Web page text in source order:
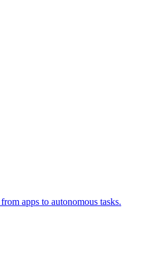
apps to autonomous tasks.